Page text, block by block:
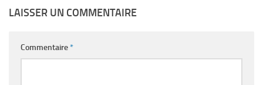
LAISSER UN COMMENTAIRE
Commentaire*